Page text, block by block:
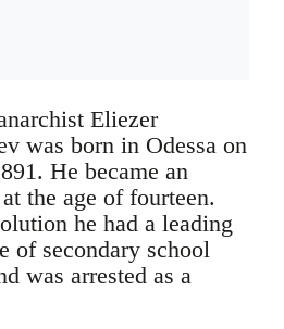
Eliezer
was born in Odessa on
He became an
the age of fourteen.
he had a leading
of secondary school
was arrested as a